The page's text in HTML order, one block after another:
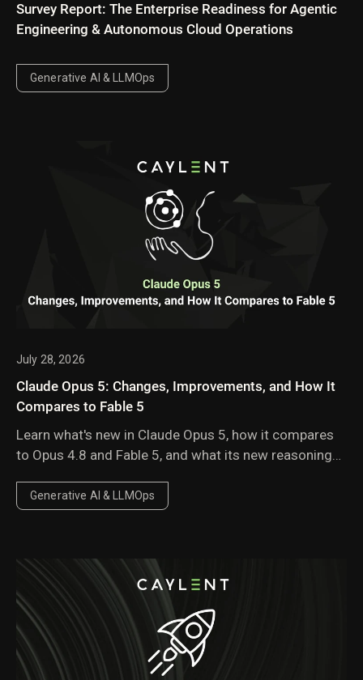
Survey Report: The Enterprise Readiness for Agentic
Engineering & Autonomous Cloud Operations
Generative AI & LLMOps
July 28, 2026
Claude Opus 5: Changes, Improvements, and How It
Compares to Fable 5
Learn what's new in Claude Opus 5, how it compares
to Opus 4.8 and Fable 5, and what its new reasoning
mean for enterprise AI workloads.
Generative AI & LLMOps